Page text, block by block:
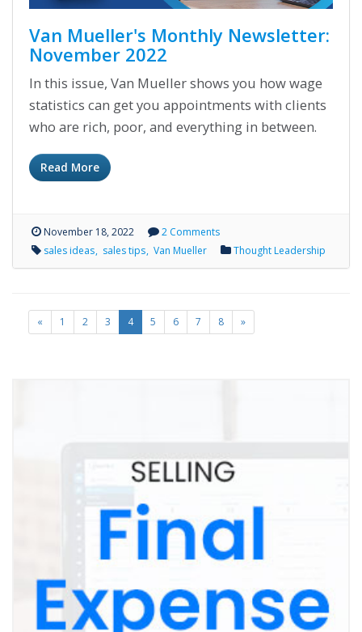
Van Mueller's Monthly Newsletter:
November 2022
In this issue, Van Mueller shows you how wage
statistics can get you appointments with clients
who are rich, poor, and everything in between.
Read More
November 18, 2022
2 Comments
sales ideas sales tips Van Mueller Thought Leadership
« 1 2 3 4 5 6 7 8 »